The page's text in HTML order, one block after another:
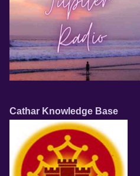
Cathar Knowledge Base